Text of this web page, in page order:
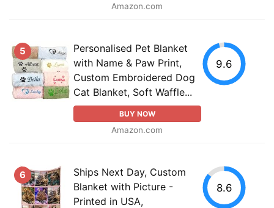
Amazon.com
5
Personalised Pet Blanket
with Name & Paw Print,
Custom Embroidered Dog
Cat Blanket, Soft Waffle...
BUY NOW
Amazon.com
9.6
6
Ships Next Day, Custom
Blanket with Picture -
Printed in USA,
8.6